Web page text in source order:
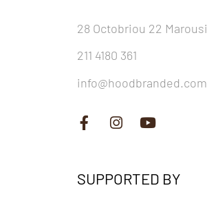
28 Octobriou 22 Marousi
211 4180 361
info@hoodbranded.com
SUPPORTED BY